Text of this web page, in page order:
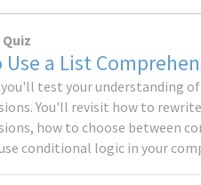
Use a List
test your understanding
You'll revisit how to
how to choose between
conditional logic in your